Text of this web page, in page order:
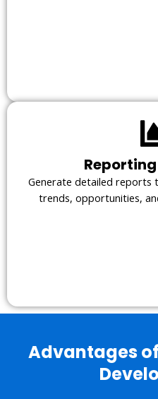
Generate detailed reports
trends, opportunities,
Advantages